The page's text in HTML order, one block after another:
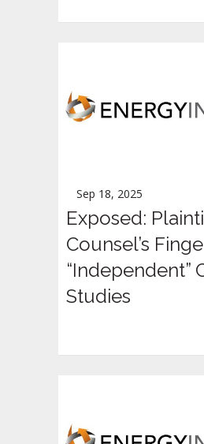
Sep 18, 2025
Exposed:
Counsel’s
“Independent”
Studies